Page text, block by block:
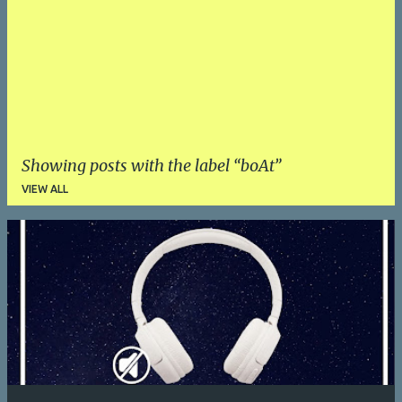
Showing posts with the label boAt
VIEW ALL
P
s
t
s